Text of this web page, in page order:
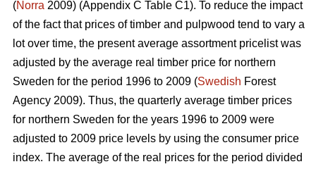
(Norra 2009) (Appendix C Table C1). To reduce the impact
of the fact that prices of timber and pulpwood tend to vary a
lot over time, the present average assortment pricelist was
adjusted by the average real timber price for northern
Sweden for the period 1996 to 2009 (Swedish Forest
Agency 2009). Thus, the quarterly average timber prices
for northern Sweden for the years 1996 to 2009 were
adjusted to 2009 price levels by using the consumer price
index. The average of the real prices for the period divided